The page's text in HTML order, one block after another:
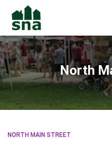
North
NORTH MAIN STREET